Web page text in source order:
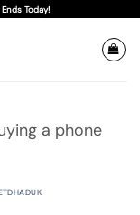
Today!
a phone